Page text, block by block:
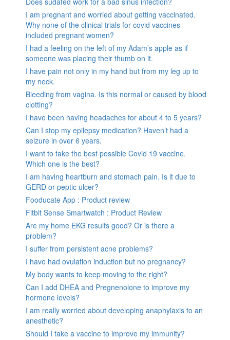
I am pregnant and worried about getting vaccinated.
Why none of the clinical trials for covid vaccines
included pregnant women?
I had a feeling on the left of my Adam’s apple as if
someone was placing their thumb on it.
I have pain not only in my hand but from my leg up to
my neck.
Bleeding from vagina. Is this normal or caused by blood
clotting?
I have been having headaches for about 4 to 5 years?
Can I stop my epilepsy medication? Haven’t had a
seizure in over 6 years.
I want to take the best possible Covid 19 vaccine.
Which one is the best?
I am having heartburn and stomach pain. Is it due to
GERD or peptic ulcer?
Fooducate App : Product review
Fitbit Sense Smartwatch : Product Review
Are my home EKG results good? Or is there a
problem?
I suffer from persistent acne problems?
I have had ovulation induction but no pregnancy?
My body wants to keep moving to the right?
Can I add DHEA and Pregnenolone to improve my
hormone levels?
I am really worried about developing anaphylaxis to an
anesthetic?
Should I take a vaccine to improve my immunity?